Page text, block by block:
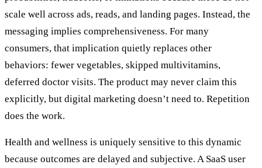
scale well across ads, reads, and landing pages. Instead, the
messaging implies comprehensiveness. For many
consumers, that implication quietly replaces other
behaviors: fewer vegetables, skipped multivitamins,
deferred doctor visits. The product may never claim this
explicitly, but digital marketing doesn’t need to. Repetition
does the work.
Health and wellness is uniquely sensitive to this dynamic
because outcomes are delayed and subjective. A SaaS user